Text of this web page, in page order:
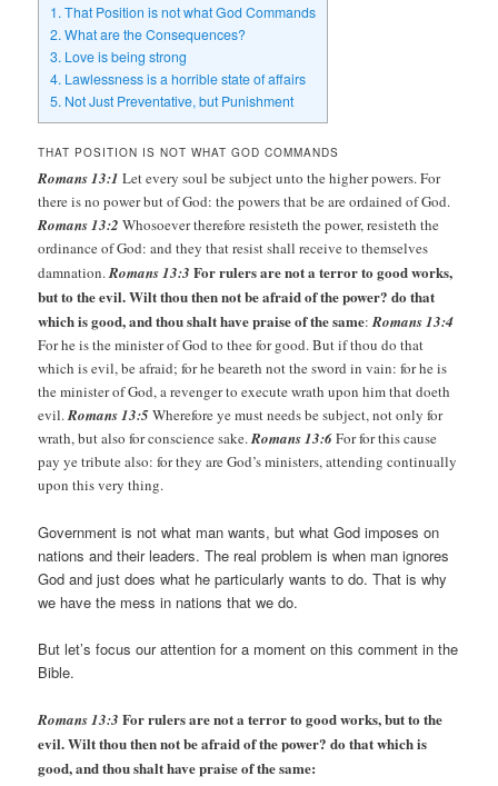
1. That Position is not what God Commands
2. What are the Consequences?
3. Love is being strong
4. Lawlessness is a horrible state of affairs
5. Not Just Preventative, but Punishment
THAT POSITION IS NOT WHAT GOD COMMANDS
Romans 13:1 Let every soul be subject unto the higher powers. For
there is no power but of God: the powers that be are ordained of God.
Romans 13:2 Whosoever therefore resisteth the power, resisteth the
ordinance of God: and they that resist shall receive to themselves
damnation.Romans 13:3 For rulers are not a terror to good works,
but to the evil. Wilt thou then not be afraid of the power? do that
which is good, and thou shalt have praise of the same:Romans 13:4
For he is the minister of God to thee for good. But if thou do that
which is evil, be afraid; for he beareth not the sword in vain: for he is
the minister of God, a revenger to execute wrath upon him that doeth
evil.Romans 13:5Wherefore ye must needs be subject, not only for
wrath, but also for conscience sake.Romans 13:6For for this cause
pay ye tribute also: for they are God’s ministers, attending continually
upon this very thing.
Government is not what man wants, but what God imposes on
nations and their leaders. The real problem is when man ignores
God and just does what he particularly wants to do. That is why
we have the mess in nations that we do.
But let’s focus our attention for a moment on this comment in the
Bible.
Romans 13:3 For rulers are not a terror to good works, but to the
evil. Wilt thou then not be afraid of the power? do that which is
good, and thou shalt have praise of the same: